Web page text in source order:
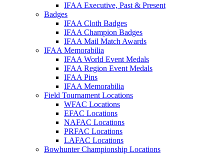
IFAA Executive, Past & Present
Badges
IFAA Cloth Badges
IFAA Champion Badges
IFAA Mail Match Awards
IFAA Memorabilia
IFAA World Event Medals
IFAA Region Event Medals
IFAA Pins
IFAA Memorabilia
Field Tournament Locations
WFAC Locations
EFAC Locations
NAFAC Locations
PRFAC Locations
LAFAC Locations
Bowhunter Championship Locations